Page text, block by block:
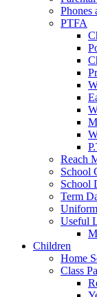
Phones
PTFA
Reach
School
School
Term
Useful
Children
Home
Class